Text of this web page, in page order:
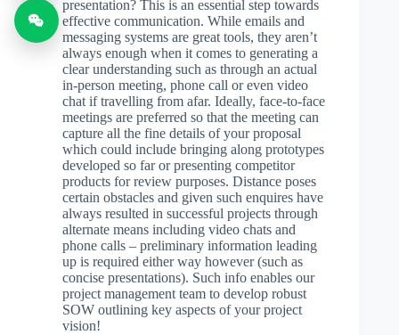
presentation? This is an essential step towards
effective communication. While emails and
messaging systems are great tools, they aren’t
always enough when it comes to generating a
clear understanding such as through an actual
in-person meeting, phone call or even video
chat if travelling from afar. Ideally, face-to-face
meetings are preferred so that the meeting can
capture all the fine details of your proposal
which could include bringing along prototypes
developed so far or presenting competitor
products for review purposes. Distance poses
certain obstacles and given such enquires have
always resulted in successful projects through
alternate means including video chats and
phone calls – preliminary information leading
up is required either way however (such as
concise presentations). Such info enables our
project management team to develop robust
SOW outlining key aspects of your project
vision!